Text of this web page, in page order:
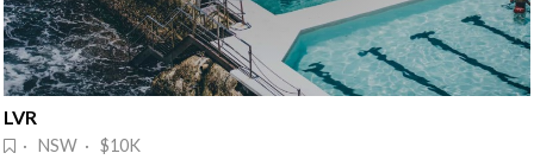
LVR
· NSW · $10K